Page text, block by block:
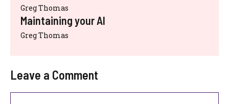
Greg Thomas
Maintaining your AI
Greg Thomas
Leave a Comment